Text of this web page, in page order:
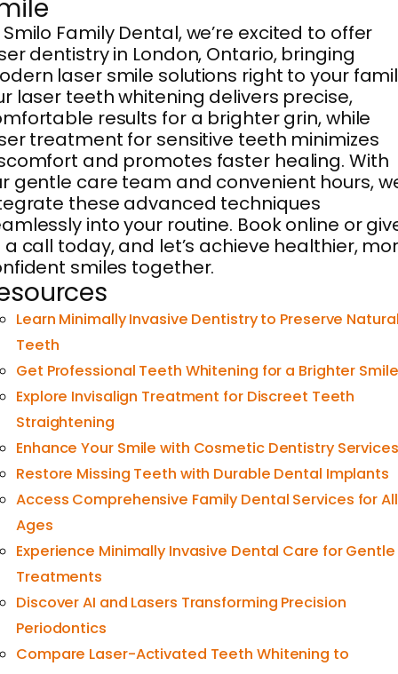
Family Dental, we’re excited to offer
dentistry in London, Ontario, bringing
laser smile solutions right to your
laser teeth whitening delivers precise,
results for a brighter grin, while
treatment for sensitive teeth minimizes
and promotes faster healing. With
gentle care team and convenient hours,
these advanced techniques
into your routine. Book online or
a call today, and let’s achieve healthier,
smiles together.
Learn Minimally Invasive Dentistry to Preserve
Teeth
Get Professional Teeth Whitening for a Brighter Smile
Explore Invisalign Treatment for Discreet Teeth
Straightening
Enhance Your Smile with Cosmetic Dentistry Services
Restore Missing Teeth with Durable Dental Implants
Access Comprehensive Family Dental Services for All
Ages
Experience Minimally Invasive Dental Care for Gentle
Treatments
Discover AI and Lasers Transforming Precision
Periodontics
Compare Laser-Activated Teeth Whitening to